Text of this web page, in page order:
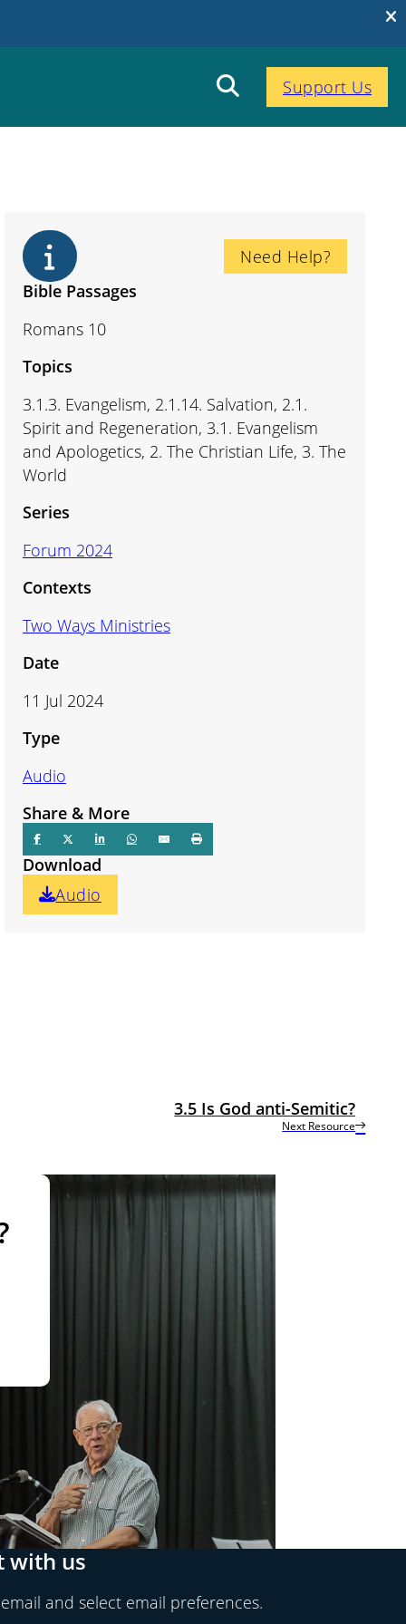
Support Us
Need Help?
Bible Passages
Romans 10
Topics
3.1.3. Evangelism, 2.1.14. Salvation, 2.1.
Spirit and Regeneration, 3.1. Evangelism
and Apologetics, 2. The Christian Life, 3. The
World
Series
Forum 2024
Contexts
Two Ways Ministries
Date
11 Jul 2024
Type
Audio
Share & More
Download
Audio
Next Resource
3.5 Is God anti-Semitic?
with us
and select email preferences.